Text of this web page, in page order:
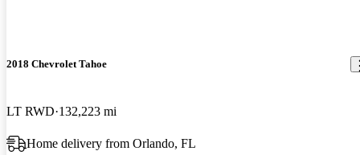
2018 Chevrolet Tahoe
LT RWD 132,223 mi
Home delivery from Orlando, FL